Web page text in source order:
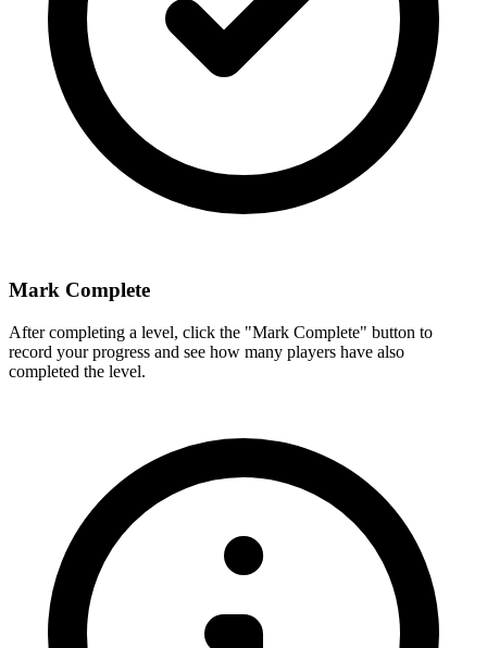
Mark Complete
After completing a level, click the "Mark Complete" button to
record your progress and see how many players have also
completed the level.